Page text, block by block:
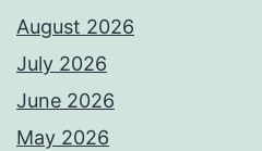
August 2026
July 2026
June 2026
May 2026